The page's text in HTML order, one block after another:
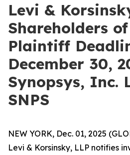
Levi &
Shareholders
Plaintiff
December 30,
Synopsys, Inc.
SNPS
NEW YORK, Dec. 01, 2025
Levi & Korsinsky, LLP notifies